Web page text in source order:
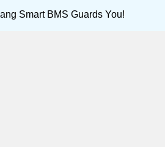
Smart BMS Guards You!